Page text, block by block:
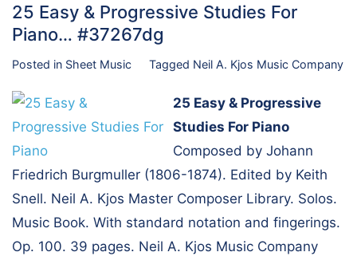
25 Easy & Progressive Studies For
Piano… #37267dg
Posted in Sheet Music Tagged Neil A. Kjos Music Company
25 Easy & Progressive
Studies For Piano
Composed by Johann
Friedrich Burgmuller (1806-1874). Edited by Keith
Snell. Neil A. Kjos Master Composer Library. Solos.
Music Book. With standard notation and fingerings.
Op. 100. 39 pages. Neil A. Kjos Music Company